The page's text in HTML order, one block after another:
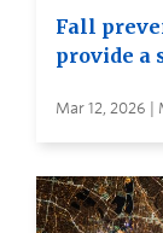
Fall
provide a
Mar 12, 2026 |